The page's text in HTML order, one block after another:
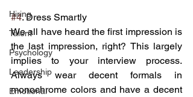
Hiring
Talent
Psychology
Leadership
Emotional
#4. Dress Smartly
We all have heard the first impression is
the last impression, right? This largely
implies to your interview process.
Always wear decent formals in
monochrome colors and have a decent